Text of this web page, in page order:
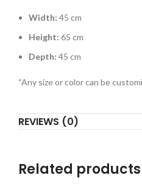
Width: 45 cm
Height: 65 cm
Depth: 45 cm
“Any size or color can be
REVIEWS (0)
Related products